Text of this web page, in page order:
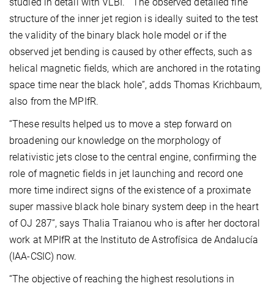
structure of the inner jet region is ideally suited to the test
the validity of the binary black hole model or if the
observed jet bending is caused by other effects, such as
helical magnetic fields, which are anchored in the rotating
space time near the black hole”, adds Thomas Krichbaum,
also from the MPIfR.
“These results helped us to move a step forward on
broadening our knowledge on the morphology of
relativistic jets close to the central engine, confirming the
role of magnetic fields in jet launching and record one
more time indirect signs of the existence of a proximate
super massive black hole binary system deep in the heart
of OJ 287”, says Thalia Traianou who is after her doctoral
work at MPIfR at the Instituto de Astrofísica de Andalucía
(IAA-CSIC) now.
“The objective of reaching the highest resolutions in